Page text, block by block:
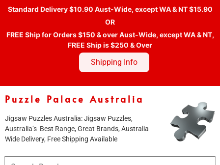
Standard Delivery $10.90 Aust-Wide, except WA & NT $15.90
OR
FREE Ship for Orders $150 & over Aust-Wide, except WA & NT,
FREE Ship is $250 & Over
Shipping Info
Puzzle Palace Australia
Jigsaw Puzzles Australia: Jigsaw Puzzles,
Australia’s Best Range, Great Brands, Australia
Wide Delivery, Free Shipping Available